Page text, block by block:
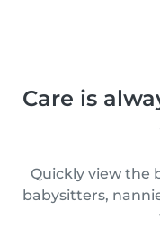
Care is
Quickly view the
babysitters,